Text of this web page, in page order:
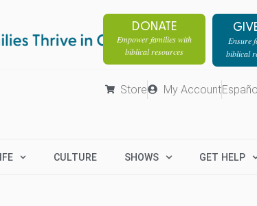
DONATE
Empower families with
biblical resources
Ensure
biblical
Store My Account
CULTURE SHOWS GET HELP